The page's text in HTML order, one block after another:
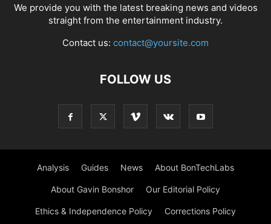
We provide you with the latest breaking news and videos
straight from the entertainment industry.
Contact us: contact@yoursite.com
FOLLOW US
Analysis Guides News About BonTechLabs
About Gavin Bonshor Our Editorial Policy
Ethics & Independence Policy Corrections Policy